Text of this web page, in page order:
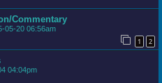
Commentary
05-20 06:56am
1 2
04:04pm